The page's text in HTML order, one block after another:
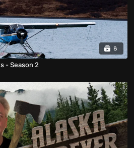
8
- Season 2